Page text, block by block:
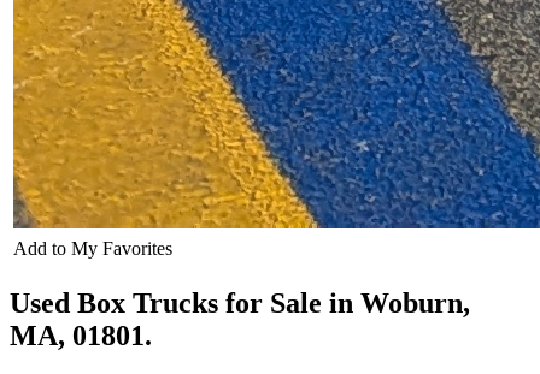
Add to My Favorites
Used Box Trucks for Sale in Woburn,
MA, 01801.